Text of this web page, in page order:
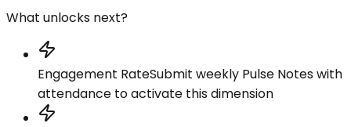
What unlocks next?
Engagement RateSubmit weekly Pulse Notes with
attendance to activate this dimension